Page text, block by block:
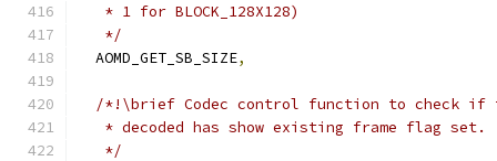
   * 1 for BLOCK_128X128)
   */
  AOMD_GET_SB_SIZE
,
/*!\brief Codec control function to check if
   * decoded has show existing frame flag set.
   */